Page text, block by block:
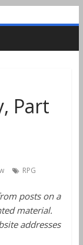
Part
RPG
posts on a
material.
addresses